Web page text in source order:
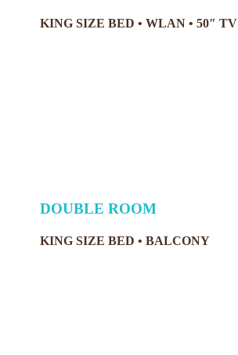
KING SIZE BED • WLAN • 50″ TV
DOUBLE ROOM
KING SIZE BED • BALCONY